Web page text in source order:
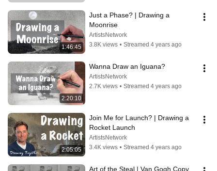
1:46:45
Just a Phase? | Drawing a
Moonrise
ArtistsNetwork
3.8K views • Streamed 4 years ago
2:20:10
Wanna Draw an Iguana?
ArtistsNetwork
2.7K views • Streamed 4 years ago
2:05:05
Join Me for Launch? | Drawing a
Rocket Launch
ArtistsNetwork
3.4K views • Streamed 4 years ago
Art of the Steal | Van Gogh Copy